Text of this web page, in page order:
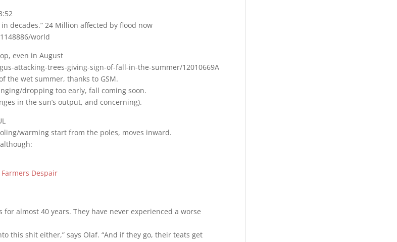
decades.” 24 Million affected by flood now
world
even in August
attacking-trees-giving-sign-of-fall-in-the-summer/12010669A
the wet summer, thanks to GSM.
dropping too early, fall coming soon.
in the sun’s output, and concerning).
warming start from the poles, moves inward.
Farmers Despair
almost 40 years. They have never experienced a worse
this shit either,” says Olaf. “And if they go, their teats get